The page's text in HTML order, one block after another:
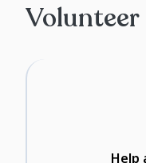
Volunteer
Help